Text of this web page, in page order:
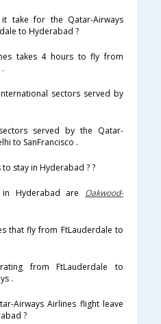
take for the Qatar-Airways
to Hyderabad ?
takes 4 hours to fly from
sectors served by
served by the Qatar-
to SanFrancisco .
stay in Hyderabad ? ?
Hyderabad are Oakwood-
that fly from FtLauderdale to
from FtLauderdale to
.
Airways Airlines flight leave
?